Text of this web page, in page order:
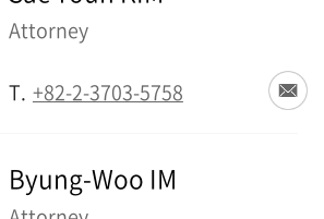
Attorney
T. +82-2-3703-5758
Byung-Woo IM